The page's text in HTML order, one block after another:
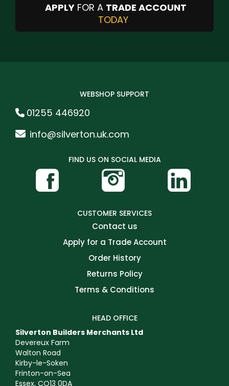
APPLY FOR A TRADE ACCOUNT
TODAY
WEBSHOP SUPPORT
01255 446920
info@silverton.uk.com
FIND US ON SOCIAL MEDIA
CUSTOMER SERVICES
Contact us
Apply for a Trade Account
Order History
Returns Policy
Terms & Conditions
HEAD OFFICE
Silverton Builders Merchants Ltd
Devereux Farm
Walton Road
Kirby-le-Soken
Frinton-on-Sea
Essex, CO13 0DA